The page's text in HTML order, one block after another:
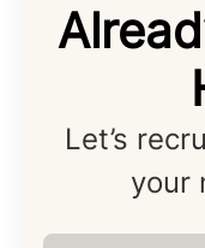
Let’s
your